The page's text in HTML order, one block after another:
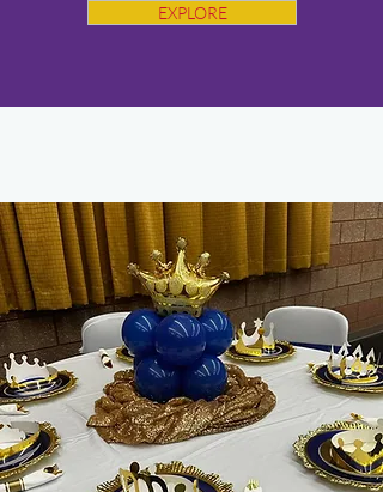
EXPLORE